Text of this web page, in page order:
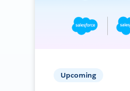
Upcoming